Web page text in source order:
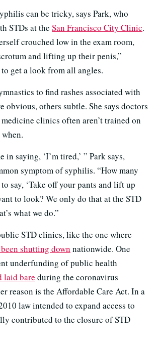
can be tricky, says Park, who
STDs at the San Francisco City Clinic.
crouched low in the exam room,
and lifting up their penis,”
get a look from all angles.
to find rashes associated with
obvious, others subtle. She says doctors
clinics often aren’t trained on
in saying, ‘I’m tired,’ ” Park says,
symptom of syphilis. “How many
say, ‘Take off your pants and lift up
to look? We only do that at the STD
what we do.”
STD clinics, like the one where
shutting down nationwide. One
underfunding of public health
laid bare during the coronavirus
reason is the Affordable Care Act. In a
law intended to expand access to
contributed to the closure of STD